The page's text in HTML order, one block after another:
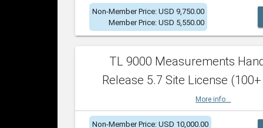
Non-Member Price: USD 9,750.00
Member Price: USD 5,550.00
TL 9000 Measurements
Release 5.7 Site License
More info...
Non-Member Price: USD 10,000.00